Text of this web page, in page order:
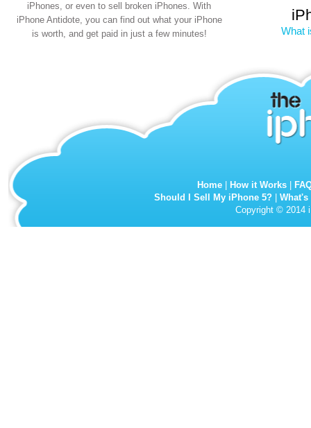
iPhones, or even to sell broken iPhones. With
iPhone Antidote, you can find out what your iPhone
is worth, and get paid in just a few minutes!
What
Home How it Works
Should I Sell My iPhone 5?
Copyright © 2014